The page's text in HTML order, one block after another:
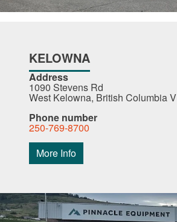
KELOWNA
Address
1090 Stevens Rd
West Kelowna, British Columbia
Phone number
250-769-8700
More Info